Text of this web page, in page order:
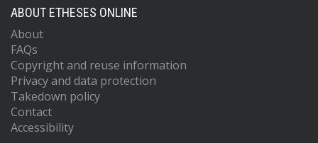
ABOUT ETHESES ONLINE
About
FAQs
Copyright and reuse information
Privacy and data protection
Takedown policy
Contact
Accessibility